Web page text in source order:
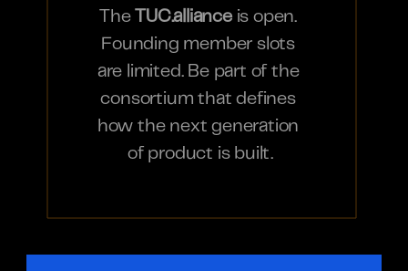
The TUC.alliance is open.
Founding member slots
are limited. Be part of the
consortium that defines
how the next generation
of product is built.